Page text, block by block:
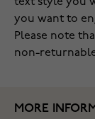
you want to
Please note
non-
MORE